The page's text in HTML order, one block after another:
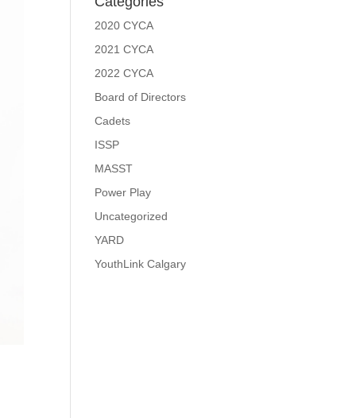
2020 CYCA
2021 CYCA
2022 CYCA
Board of Directors
Cadets
ISSP
MASST
Power Play
Uncategorized
YARD
YouthLink Calgary